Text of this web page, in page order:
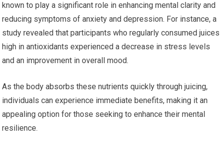
known to play a significant role in enhancing mental clarity and
reducing symptoms of anxiety and depression. For instance, a
study revealed that participants who regularly consumed juices
high in antioxidants experienced a decrease in stress levels
and an improvement in overall mood.
As the body absorbs these nutrients quickly through juicing,
individuals can experience immediate benefits, making it an
appealing option for those seeking to enhance their mental
resilience.